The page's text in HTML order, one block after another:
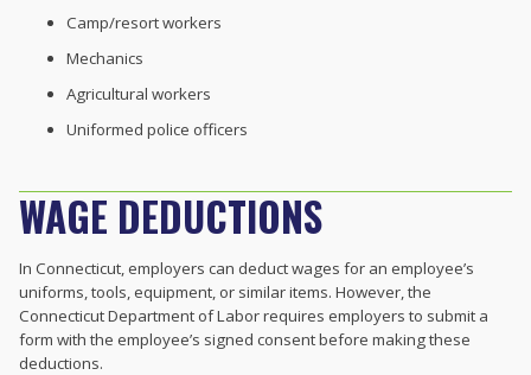
Camp/resort workers
Mechanics
Agricultural workers
Uniformed police officers
WAGE DEDUCTIONS
In Connecticut, employers can deduct wages for an employee’s
uniforms, tools, equipment, or similar items. However, the
Connecticut Department of Labor requires employers to submit a
form with the employee’s signed consent before making these
deductions.